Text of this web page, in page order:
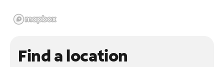
Find a location